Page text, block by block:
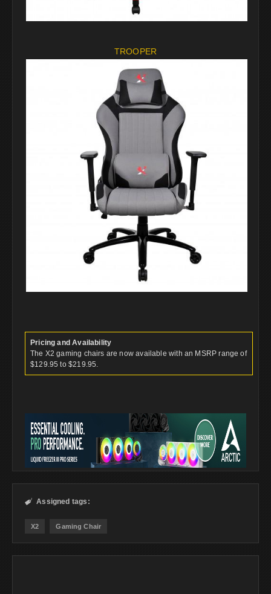
TROOPER
Pricing and Availability
The X2 gaming chairs are now available with an MSRP range of
$129.95 to $219.95.
 Assigned tags:
X2 Gaming Chair